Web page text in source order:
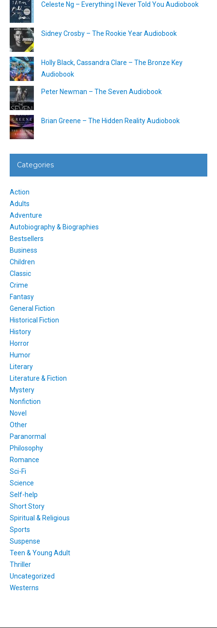
Celeste Ng – Everything I Never Told You Audiobook
Sidney Crosby – The Rookie Year Audiobook
Holly Black, Cassandra Clare – The Bronze Key
Audiobook
Peter Newman – The Seven Audiobook
Brian Greene – The Hidden Reality Audiobook
Categories
Action
Adults
Adventure
Autobiography & Biographies
Bestsellers
Business
Children
Classic
Crime
Fantasy
General Fiction
Historical Fiction
History
Horror
Humor
Literary
Literature & Fiction
Mystery
Nonfiction
Novel
Other
Paranormal
Philosophy
Romance
Sci-Fi
Science
Self-help
Short Story
Spiritual & Religious
Sports
Suspense
Teen & Young Adult
Thriller
Uncategorized
Westerns